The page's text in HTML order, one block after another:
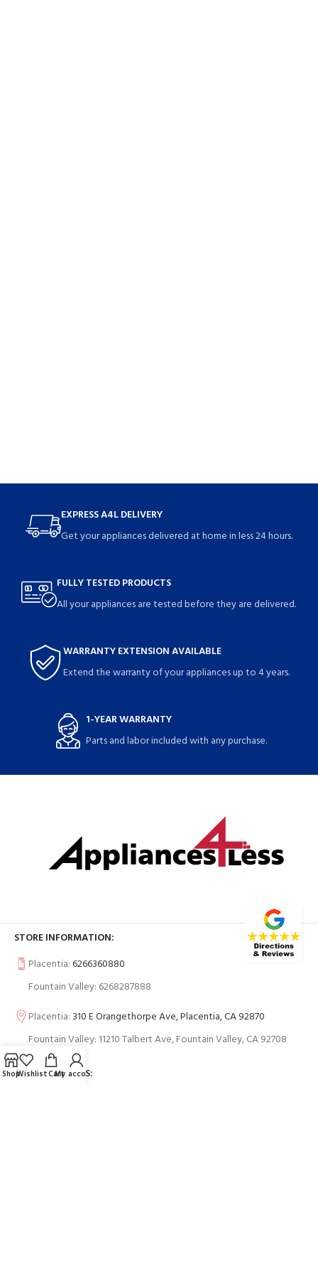
EXPRESS A4L DELIVERY
Get your appliances delivered at home in less 24 hours.
FULLY TESTED PRODUCTS
All your appliances are tested before they are delivered.
WARRANTY EXTENSION AVAILABLE
Extend the warranty of your appliances up to 4 years.
1-YEAR WARRANTY
Parts and labor included with any purchase.
STORE INFORMATION:
Placentia:6266360880
Fountain Valley: 6268287888
Placentia: 310 E Orangethorpe Ave, Placentia, CA 92870
Fountain Valley: 11210 Talbert Ave, Fountain Valley, CA 92708
BUSINESS HOURS:
ShopWishlistCart
My account